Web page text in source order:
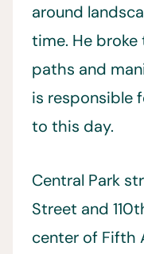
around
time. He
paths and
is responsible
to this day.
Central Park
Street and
center of Fifth